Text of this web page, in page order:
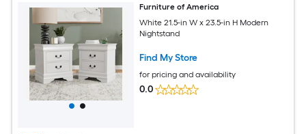
Furniture of America
White 21.5-in W x 23.5-in H Modern
Nightstand
Find My Store
for pricing and availability
0.0